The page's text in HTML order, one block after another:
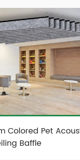
Colored Pet
Baffle